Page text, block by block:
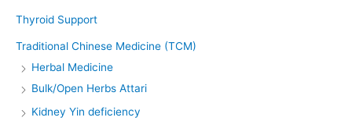
Thyroid Support
Traditional Chinese Medicine (TCM)
Herbal Medicine
Bulk/Open Herbs Attari
Kidney Yin deficiency